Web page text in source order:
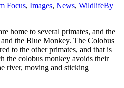
Focus, Images, News, WildlifeBy
home to several primates, and the
the Blue Monkey. The Colobus
to the other primates, and that is
the colobus monkey avoids their
river, moving and sticking